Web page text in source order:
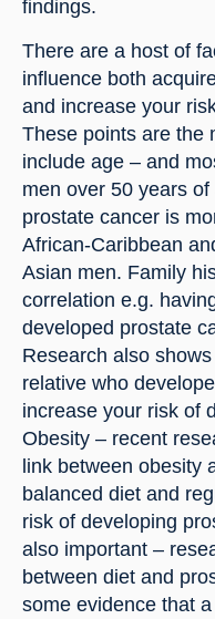
findings.
There are a host of
influence both
and increase your
These points are the
include age – and
men over 50 years
prostate cancer is
African-Caribbean
Asian men. Family
correlation e.g.
developed prostate
Research also
relative who
increase your risk of
Obesity – recent
link between obesity
balanced diet and
risk of developing
also important –
between diet and
some evidence that